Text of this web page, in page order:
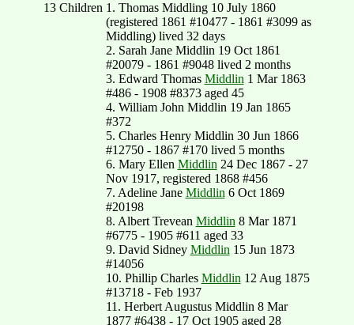
13 Children 1. Thomas Middling 10 July 1860
(registered 1861 #10477 - 1861 #3099 as
Middling) lived 32 days
2. Sarah Jane Middlin 19 Oct 1861
#20079 - 1861 #9048 lived 2 months
3. Edward Thomas Middlin 1 Mar 1863
#486 - 1908 #8373 aged 45
4. William John Middlin 19 Jan 1865
#372
5. Charles Henry Middlin 30 Jun 1866
#12750 - 1867 #170 lived 5 months
6. Mary Ellen Middlin 24 Dec 1867 - 27
Nov 1917, registered 1868 #456
7. Adeline Jane Middlin 6 Oct 1869
#20198
8. Albert Trevean Middlin 8 Mar 1871
#6775 - 1905 #611 aged 33
9. David Sidney Middlin 15 Jun 1873
#14056
10. Phillip Charles Middlin 12 Aug 1875
#13718 - Feb 1937
11. Herbert Augustus Middlin 8 Mar
1877 #6438 - 17 Oct 1905 aged 28